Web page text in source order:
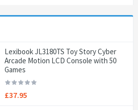
Lexibook JL3180TS Toy Story Cyber
Arcade Motion LCD Console with 50
Games
£37.95